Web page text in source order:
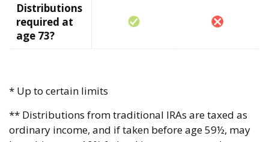
Distributions
required at
age 73?
* Up to certain limits
** Distributions from traditional IRAs are taxed as
ordinary income, and if taken before age 59½, may